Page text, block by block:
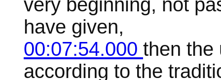
very beginning, not
have given,
00:07:54.000 then the
according to the